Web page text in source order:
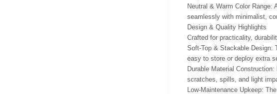
Neutral & Warm Color Range:
seamlessly with minimalist,
Design & Quality Highlights
Crafted for practicality,
Soft-Top & Stackable Design:
easy to store or deploy extra
Durable Material
scratches, spills, and light
Low-Maintenance Upkeep: